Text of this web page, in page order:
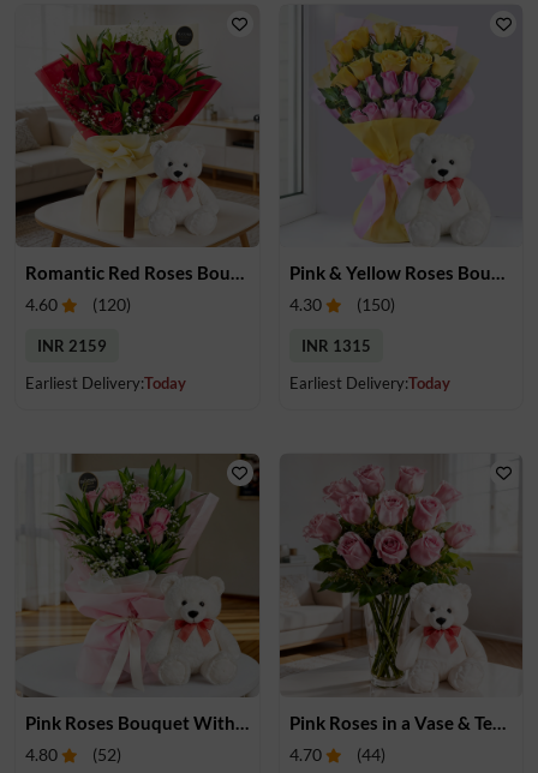
Romantic Red Roses Bouquet & Teddy
4.60 (120)
INR 2159
Earliest Delivery:Today
Pink & Yellow Roses Bouquet With Teddy
4.30 (150)
INR 1315
Earliest Delivery:Today
4.80 (52)
Pink Roses in a Vase & Teddy
4.70 (44)